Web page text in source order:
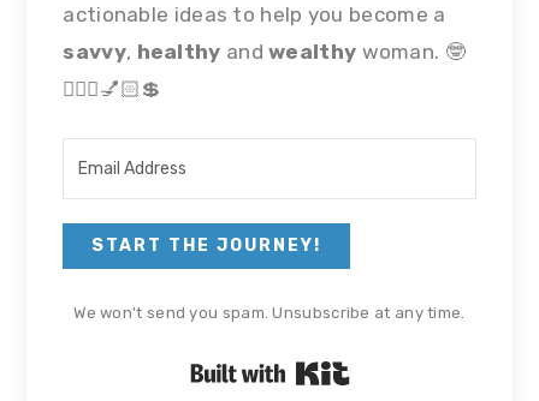
actionable ideas to help you become a
savvy, healthy andwealthy woman. 🤓
🏃🏻‍♀💅🏻💲
START THE JOURNEY!
We won't send you spam. Unsubscribe at any time.
Built with Kit